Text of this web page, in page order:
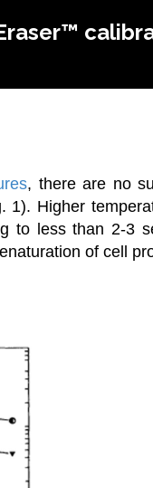
, there are no
Higher
to less than 2-3
of cell